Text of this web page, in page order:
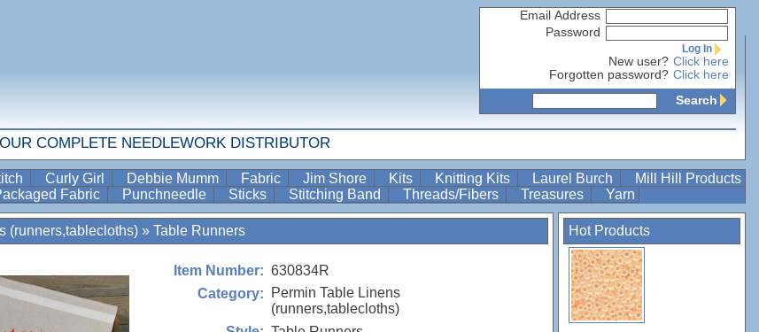
Email Address
Password
Log In
New user? Click here
Forgotten password? Click here
Search
COMPLETE NEEDLEWORK DISTRIBUTOR
Curly Girl Debbie Mumm Fabric Jim Shore Kits Knitting Kits Laurel Burch
Mill Hill Products
Fabric Punchneedle Sticks Stitching Band Threads/Fibers Treasures Yarn
Hot Products
(runners,tablecloths) » Table Runners
Item Number: 630834R
Category:
Permin Table Linens
(runners,tablecloths)